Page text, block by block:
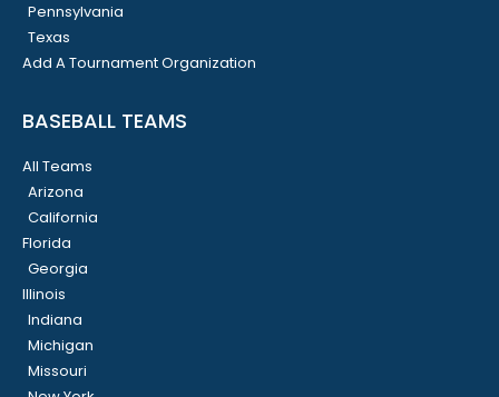
Pennsylvania
Texas
Add A Tournament Organization
BASEBALL TEAMS
All Teams
Arizona
California
Florida
Georgia
Illinois
Indiana
Michigan
Missouri